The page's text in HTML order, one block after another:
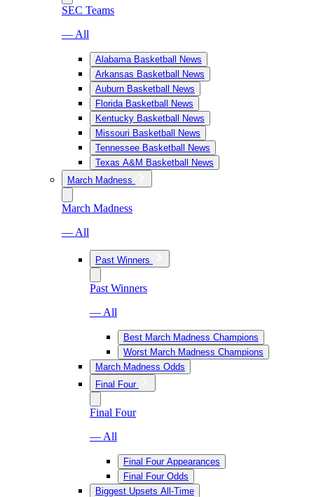
SEC Teams
— All
Alabama Basketball News
Arkansas Basketball News
Auburn Basketball News
Florida Basketball News
Kentucky Basketball News
Missouri Basketball News
Tennessee Basketball News
Texas A&M Basketball News
March Madness
March Madness
— All
Past Winners
Past Winners
— All
Best March Madness Champions
Worst March Madness Champions
March Madness Odds
Final Four
Final Four
— All
Final Four Appearances
Final Four Odds
Biggest Upsets All-Time